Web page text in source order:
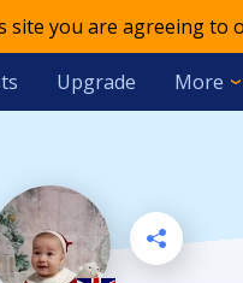
you are agreeing to
Upgrade More